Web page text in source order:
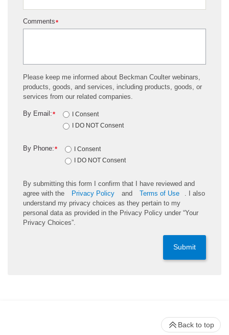
*
Comments
Please keep me informed about Beckman Coulter webinars,
products, goods, and services, including products, goods, or
services from our related companies.
*
By Email:
I Consent
I DO NOT Consent
*
By Phone:
I Consent
I DO NOT Consent
By submitting this form I confirm that I have reviewed and
agree with the
Privacy Policy and Terms of Use
. I also
understand my privacy choices as they pertain to my
personal data as provided in the Privacy Policy under “Your
Privacy Choices”.
Submit
Back to top